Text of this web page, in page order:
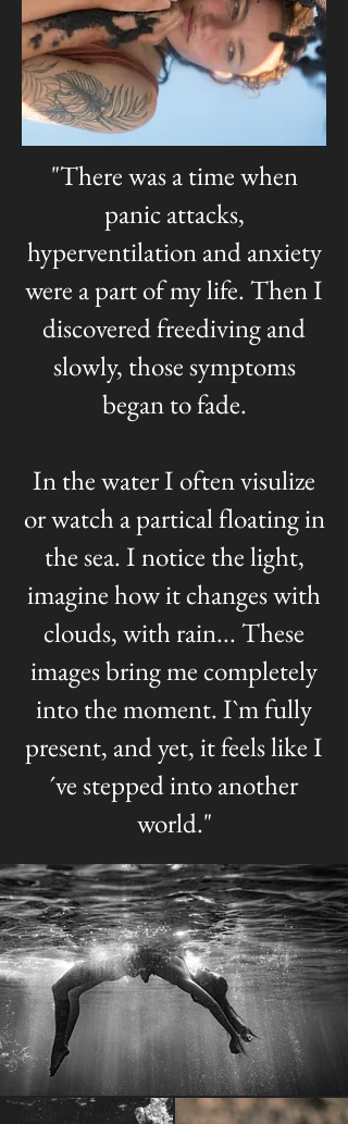
"There was a time when
panic attacks,
hyperventilation and anxiety
were a part of my life. Then I
discovered freediving and
slowly, those symptoms
began to fade.
In the water I often visulize
or watch a partical floating in
the sea. I notice the light,
imagine how it changes with
clouds, with rain... These
images bring me completely
into the moment. I`m fully
present, and yet, it feels like I
´ve stepped into another
world."